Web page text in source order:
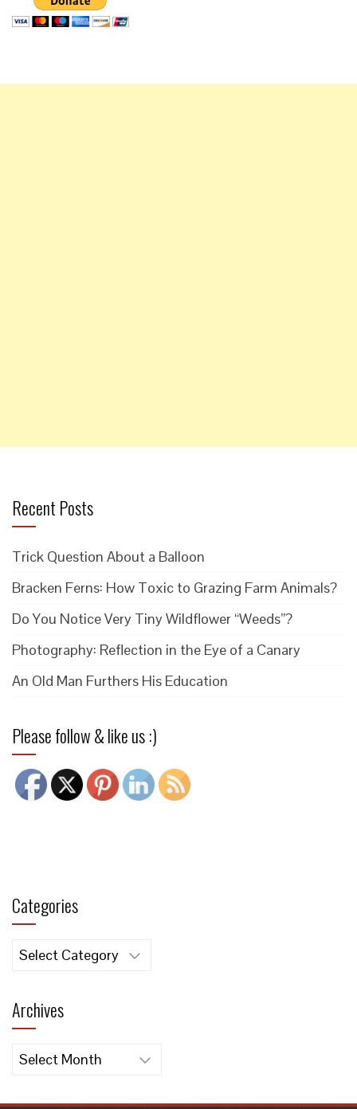
Recent Posts
Trick Question About a Balloon
Bracken Ferns: How Toxic to Grazing Farm Animals?
Do You Notice Very Tiny Wildflower “Weeds”?
Photography: Reflection in the Eye of a Canary
An Old Man Furthers His Education
Please follow & like us :)
Categories
Categories
Archives
Archives